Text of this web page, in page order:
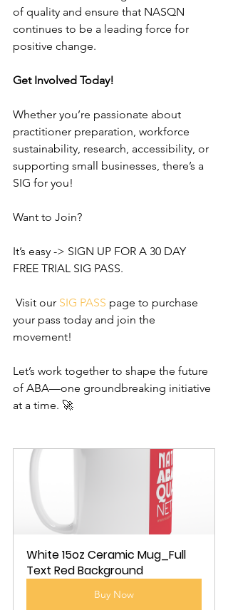
of quality and ensure that NASQN
continues to be a leading force for
positive change.
Get Involved Today!
Whether you’re passionate about
practitioner preparation, workforce
sustainability, research, accessibility, or
supporting small businesses, there’s a
SIG for you!
Want to Join?
It’s easy -> SIGN UP FOR A 30 DAY
FREE TRIAL SIG PASS.
Visit our SIG PASS page to purchase
your pass today and join the
movement!
Let’s work together to shape the future
of ABA—one groundbreaking initiative
at a time. 🚀
White 15oz Ceramic Mug_Full
Text Red Background
Buy Now